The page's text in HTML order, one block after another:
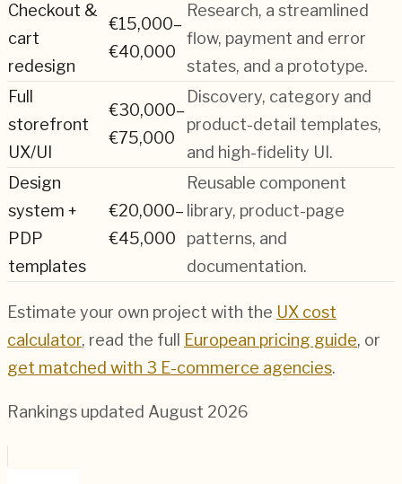
Checkout &
cart
redesign
€15,000–
€40,000
Research, a streamlined
flow, payment and error
states, and a prototype.
Full
storefront
UX/UI
€30,000–
€75,000
Discovery, category and
product-detail templates,
and high-fidelity UI.
Design
system +
PDP
templates
€20,000–
€45,000
Reusable component
library, product-page
patterns, and
documentation.
Estimate your own project with the UX cost
calculator, read the full European pricing guide, or
get matched with 3 E-commerce agencies.
Rankings updated August 2026